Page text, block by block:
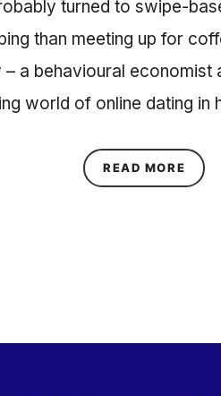
turned to swipe-
than meeting up for
a behavioural economist
world of online dating in
READ MORE